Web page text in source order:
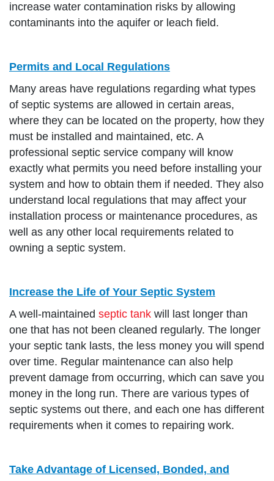
increase water contamination risks by allowing
contaminants into the aquifer or leach field.
Permits and Local Regulations
Many areas have regulations regarding what types
of septic systems are allowed in certain areas,
where they can be located on the property, how they
must be installed and maintained, etc. A
professional septic service company will know
exactly what permits you need before installing your
system and how to obtain them if needed. They also
understand local regulations that may affect your
installation process or maintenance procedures, as
well as any other local requirements related to
owning a septic system.
Increase the Life of Your Septic System
A well-maintained septic tank will last longer than
one that has not been cleaned regularly. The longer
your septic tank lasts, the less money you will spend
over time. Regular maintenance can also help
prevent damage from occurring, which can save you
money in the long run. There are various types of
septic systems out there, and each one has different
requirements when it comes to repairing work.
Take Advantage of Licensed, Bonded, and